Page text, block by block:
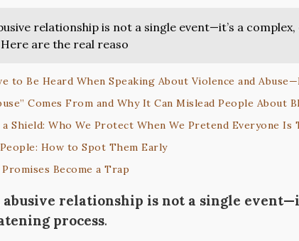
relationship is not a single event—it’s a
are the real reaso
to Be Heard When Speaking About Violence and
Comes From and Why It Can Mislead People About
Shield: Who We Protect When We Pretend Everyone Is
How to Spot Them Early
Become a Trap
relationship is not a single
process.